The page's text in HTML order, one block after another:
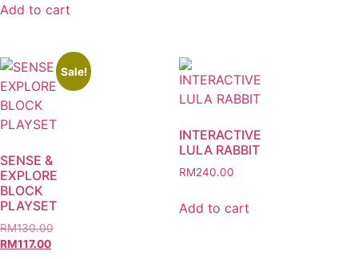
Add to cart
Sale!
SENSE &
EXPLORE
BLOCK
PLAYSET
RM130.00
RM117.00
INTERACTIVE
LULA RABBIT
RM240.00
Add to cart